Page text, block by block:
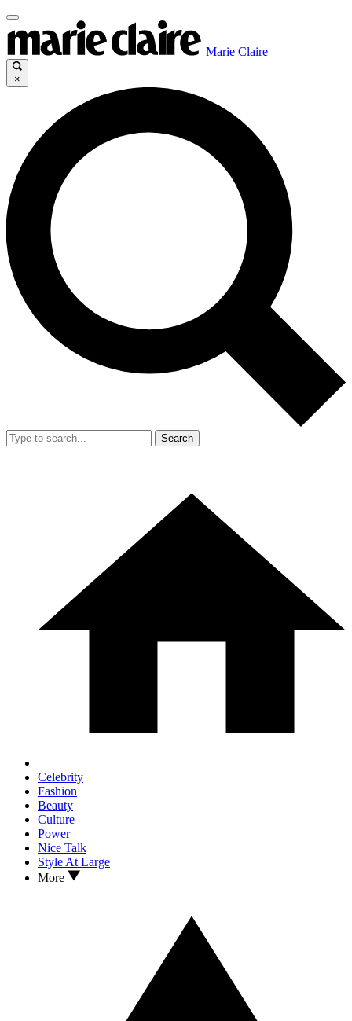
Marie Claire
×
Search
Celebrity
Fashion
Beauty
Culture
Power
Nice Talk
Style At Large
More